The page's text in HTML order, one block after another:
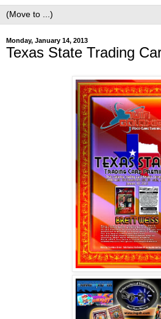
Monday, January 14, 2013
Texas State Trading